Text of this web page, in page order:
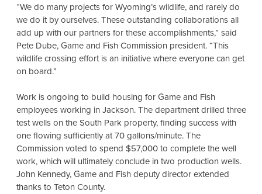
“We do many projects for Wyoming’s wildlife, and rarely do
we do it by ourselves. These outstanding collaborations all
add up with our partners for these accomplishments,” said
Pete Dube, Game and Fish Commission president. “This
wildlife crossing effort is an initiative where everyone can get
on board.”
Work is ongoing to build housing for Game and Fish
employees working in Jackson. The department drilled three
test wells on the South Park property, finding success with
one flowing sufficiently at 70 gallons/minute. The
Commission voted to spend $57,000 to complete the well
work, which will ultimately conclude in two production wells.
John Kennedy, Game and Fish deputy director extended
thanks to Teton County.